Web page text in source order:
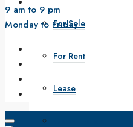
For Sale
For Rent
Lease
9 am to 9 pm
Monday to Friday